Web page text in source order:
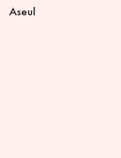
Aseul